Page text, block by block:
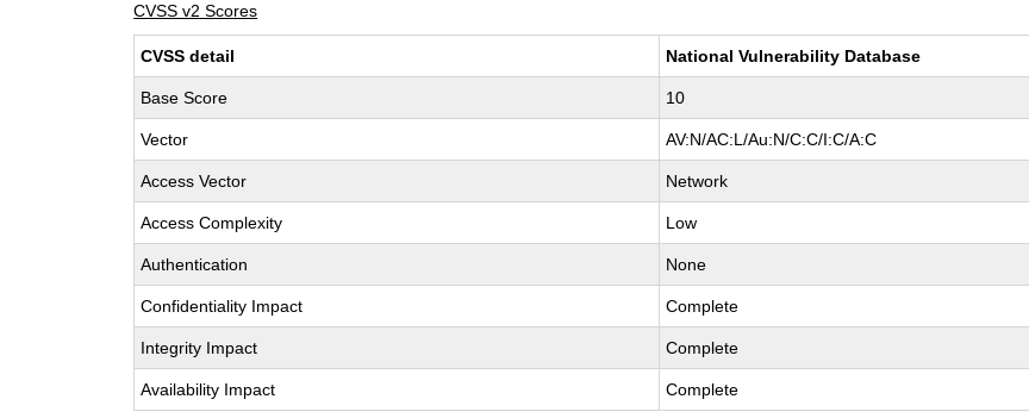
CVSS v2 Scores
CVSS detail National Vulnerability Database
Base Score 10
Vector AV:N/AC:L/Au:N/C:C/I:C/A:C
Access Vector Network
Access Complexity Low
Authentication None
Confidentiality Impact Complete
Integrity Impact Complete
Availability Impact Complete